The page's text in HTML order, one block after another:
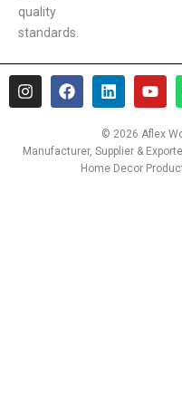
quality
standards.
I
n
a
F
a
b
L
i
k
e
d
Y
o
t
u
b
© 2026 Aflex
Manufacturer, Supplier &
Home Decor